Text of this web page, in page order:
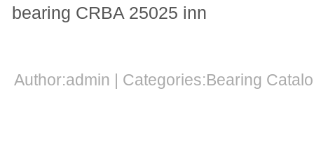
bearing CRBA 25025 inn
Author:admin | Categories:Bearing